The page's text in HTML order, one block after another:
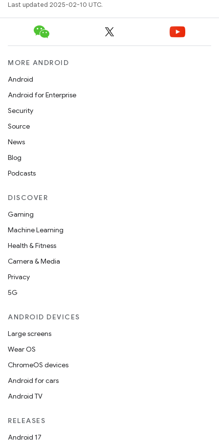
Last updated 2025-02-10 UTC.
MORE ANDROID
Android
Android for Enterprise
Security
Source
News
Blog
Podcasts
DISCOVER
Gaming
Machine Learning
Health & Fitness
Camera & Media
Privacy
5G
ANDROID DEVICES
Large screens
Wear OS
ChromeOS devices
Android for cars
Android TV
RELEASES
Android 17